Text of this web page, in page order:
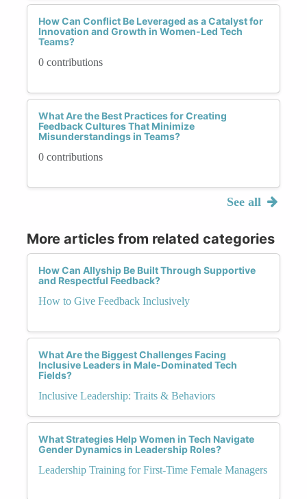
How Can Conflict Be Leveraged as a Catalyst for
Innovation and Growth in Women-Led Tech
Teams?
0 contributions
What Are the Best Practices for Creating
Feedback Cultures That Minimize
Misunderstandings in Teams?
0 contributions
See all
More articles from related categories
How Can Allyship Be Built Through Supportive
and Respectful Feedback?
How to Give Feedback Inclusively
What Are the Biggest Challenges Facing
Inclusive Leaders in Male-Dominated Tech
Fields?
Inclusive Leadership: Traits & Behaviors
What Strategies Help Women in Tech Navigate
Gender Dynamics in Leadership Roles?
Leadership Training for First-Time Female Managers